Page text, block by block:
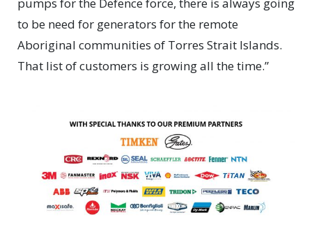
to be need for generators for the remote
Aboriginal communities of Torres Strait Islands.
That list of customers is growing all the time.”